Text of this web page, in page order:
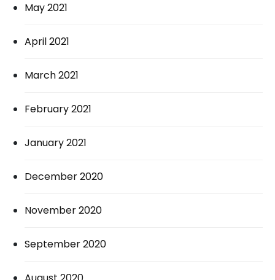
May 2021
April 2021
March 2021
February 2021
January 2021
December 2020
November 2020
September 2020